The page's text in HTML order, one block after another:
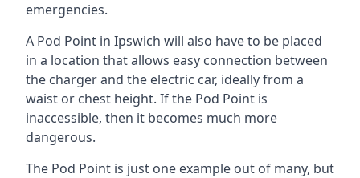
emergencies.
A Pod Point in Ipswich will also have to be placed
in a location that allows easy connection between
the charger and the electric car, ideally from a
waist or chest height. If the Pod Point is
inaccessible, then it becomes much more
dangerous.
The Pod Point is just one example out of many, but